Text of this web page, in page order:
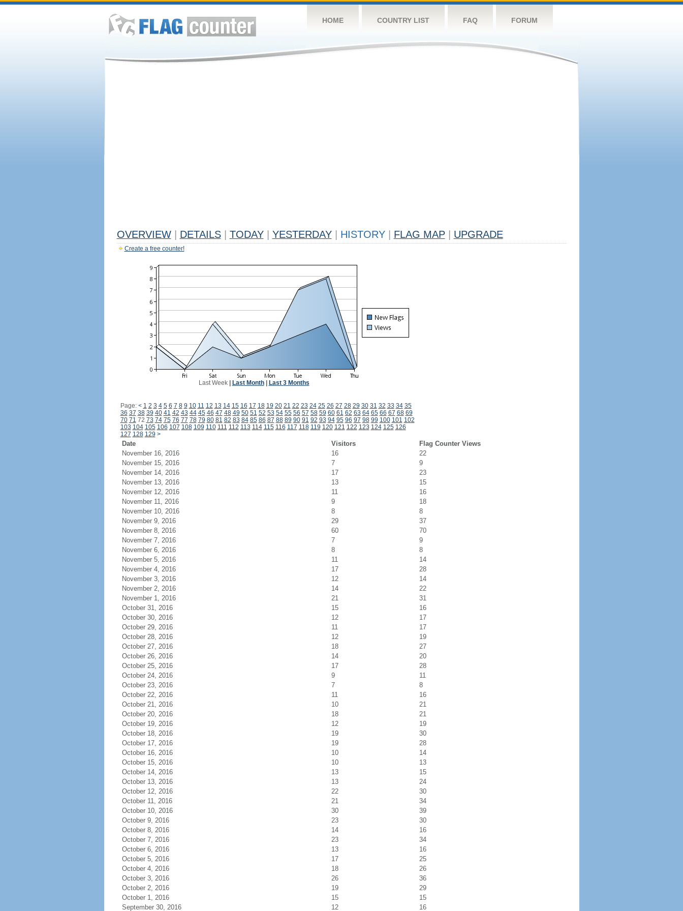
HOME COUNTRY LIST FAQ FORUM
OVERVIEW DETAILS TODAY YESTERDAY HISTORY FLAG MAP UPGRADE
Create a free counter!
Last Week| Last Month| Last 3 Months
Page: < 1 2 3 4 5 6 7 8 9 10 11 12 13 14 15 16 17 18 19 20 21 22 23 24 25 26 27 28 29 30 31 32 33 34 35
36 37 38 39 40 41 42 43 44 45 46 47 48 49 50 51 52 53 54 55 56 57 58 59 60 61 62 63 64 65 66 67 68 69
70 71 72 73 74 75 76 77 78 79 80 81 82 83 84 85 86 87 88 89 90 91 92 93 94 95 96 97 98 99 100 101 102
103 104 105 106 107 108 109 110 111 112 113 114 115 116 117 118 119 120 121 122 123 124 125 126
127 128 129 >
Date Visitors
Flag Counter Views
November 16, 2016
16
22
November 15, 2016
7
9
November 14, 2016
17
23
November 13, 2016
13
15
November 12, 2016
11
16
November 11, 2016
9
18
November 10, 2016
8
8
November 9, 2016
29
37
November 8, 2016
60
70
November 7, 2016
7
9
November 6, 2016
8
8
November 5, 2016
11
14
November 4, 2016
17
28
November 3, 2016
12
14
November 2, 2016
14
22
November 1, 2016
21
31
October 31, 2016
15
16
October 30, 2016
12
17
October 29, 2016
11
17
October 28, 2016
12
19
October 27, 2016
18
27
October 26, 2016
14
20
October 25, 2016
17
28
October 24, 2016
9
11
October 23, 2016
7
8
October 22, 2016
11
16
October 21, 2016
10
21
October 20, 2016
18
21
October 19, 2016
12
19
October 18, 2016
19
30
October 17, 2016
19
28
October 16, 2016
10
14
October 15, 2016
10
13
October 14, 2016
13
15
October 13, 2016
13
24
October 12, 2016
22
30
October 11, 2016
21
34
October 10, 2016
30
39
October 9, 2016
23
30
October 8, 2016
14
16
October 7, 2016
23
34
October 6, 2016
13
16
October 5, 2016
17
25
October 4, 2016
18
26
October 3, 2016
26
36
October 2, 2016
19
29
October 1, 2016
15
15
September 30, 2016
12 16